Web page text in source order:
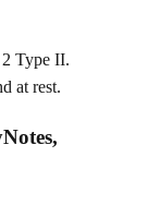
Type II.
at rest.